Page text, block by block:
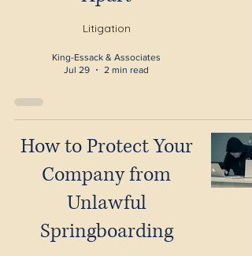
Litigation
King-Essack & Associates
Jul 29
2 min read
How to Protect Your
Company from
Unlawful
Springboarding